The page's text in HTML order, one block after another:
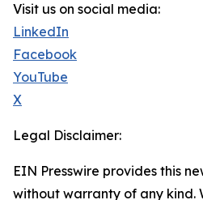
Visit us on social media:
LinkedIn
Facebook
YouTube
X
Legal Disclaimer:
EIN Presswire provides this
without warranty of any kind.